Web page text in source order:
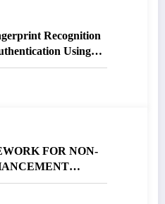
Recognition
Using
12 – Issue 4 | IJET-
FOR NON-
VISUAL